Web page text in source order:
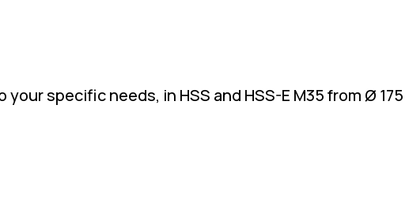
specific needs, in HSS and HSS-E M35 from Ø 175